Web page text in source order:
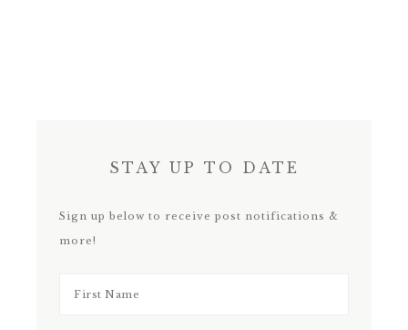
STAY UP TO DATE
Sign up below to receive post notifications &
more!